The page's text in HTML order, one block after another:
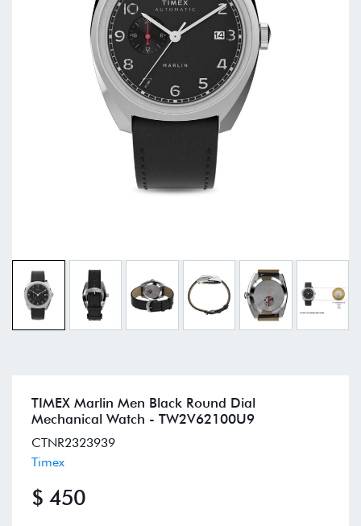
TIMEX Marlin Men Black Round Dial
Mechanical Watch - TW2V62100U9
CTNR2323939
Timex
$ 450